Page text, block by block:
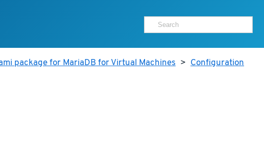
package for MariaDB for Virtual Machines > Configuration